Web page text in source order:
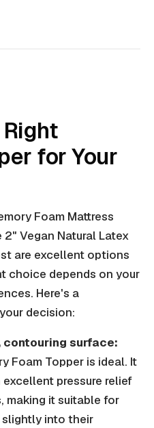
for Your
Foam Mattress
Vegan Natural Latex
are excellent options
choice depends on your
Here's a
decision:
surface:
Foam Topper is ideal. It
pressure relief
making it suitable for
into their